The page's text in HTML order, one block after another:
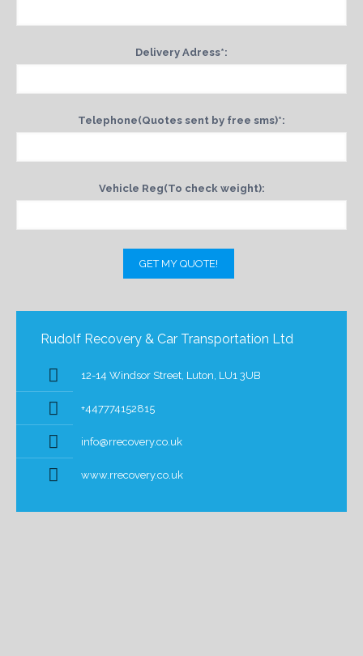
Delivery Adress*:
Telephone(Quotes sent by free sms)*:
Vehicle Reg(To check weight):
Rudolf Recovery & Car Transportation Ltd
12-14 Windsor Street, Luton, LU1 3UB
+447774152815
info@rrecovery.co.uk
www.rrecovery.co.uk